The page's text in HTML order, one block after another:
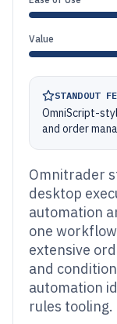
Value
STANDOUT
OmniScript-
and order
Omnitrader
desktop
automation
one
extensive
and
automation
rules tooling.